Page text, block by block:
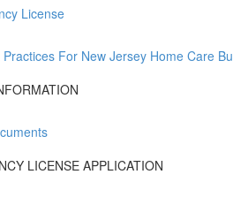
License
For New Jersey Home Care
LICENSE APPLICATION